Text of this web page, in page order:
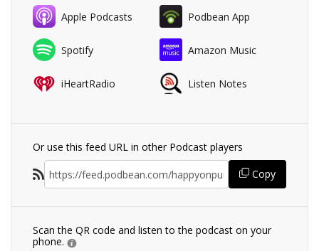
Apple Podcasts Podbean App
Spotify Amazon Music
iHeartRadio Listen Notes
Or use this feed URL in other Podcast players
Copy
Scan the QR code and listen to the podcast on your
phone.